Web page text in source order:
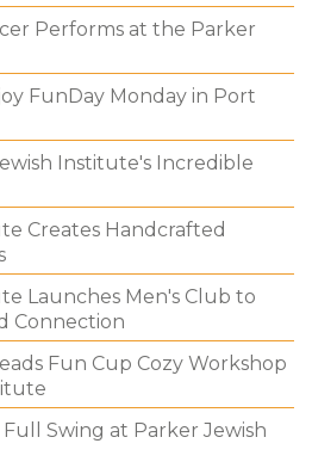
Performs at the Parker
FunDay Monday in Port
Institute's Incredible
Creates Handcrafted
Launches Men's Club to
Connection
Fun Cup Cozy Workshop
Swing at Parker Jewish